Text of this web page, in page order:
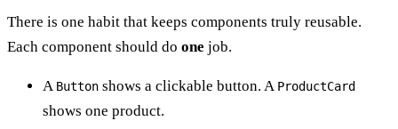
There is one habit that keeps components truly reusable.
Each component should do one job.
A Button shows a clickable button. A ProductCard
shows one product.